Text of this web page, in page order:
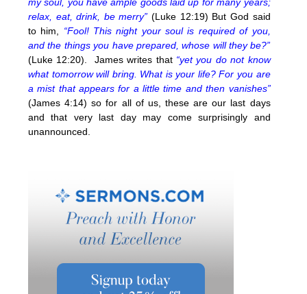
relax, eat, drink, be merry” (Luke 12:19) But God said
to him,
“Fool! This night your soul is required of you,
and the things you have prepared, whose will they be?”
(Luke 12:20). James writes that “yet you do not know
what tomorrow will bring. What is your life? For you are
a mist that appears for a little time and then vanishes”
(James 4:14) so for all of us, these are our last days
and that very last day may come surprisingly and
unannounced.